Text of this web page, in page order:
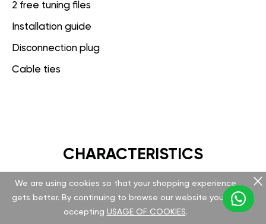
2 free tuning files
Installation guide
Disconnection plug
Cable ties
CHARACTERISTICS
GAN GT
We are using cookies so that your shopping experience
gets better. By continuing to browse our website you are
accepting USAGE OF COOKIES.